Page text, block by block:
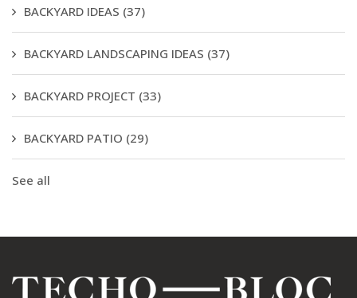
BACKYARD IDEAS (37)
BACKYARD LANDSCAPING IDEAS (37)
BACKYARD PROJECT (33)
BACKYARD PATIO (29)
See all